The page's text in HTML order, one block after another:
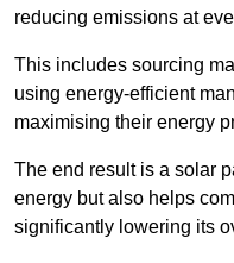
reducing emissions at
This includes sourcing
using energy-efficient
maximising their energy
The end result is a solar
energy but also helps
significantly lowering its